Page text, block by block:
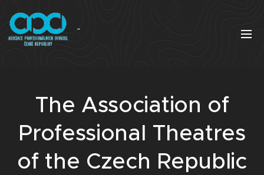
The Association of
Professional Theatres
of the Czech Republic